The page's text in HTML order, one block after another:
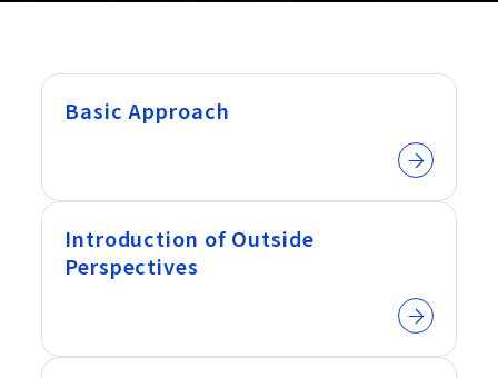
Basic Approach
Introduction of Outside
Perspectives